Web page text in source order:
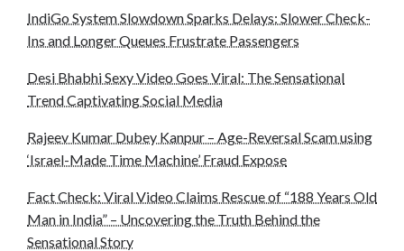
IndiGo System Slowdown Sparks Delays: Slower Check-
Ins and Longer Queues Frustrate Passengers
Desi Bhabhi Sexy Video Goes Viral: The Sensational
Trend Captivating Social Media
Rajeev Kumar Dubey Kanpur – Age-Reversal Scam using
‘Israel-Made Time Machine’ Fraud Expose
Fact Check: Viral Video Claims Rescue of “188 Years Old
Man in India” – Uncovering the Truth Behind the
Sensational Story